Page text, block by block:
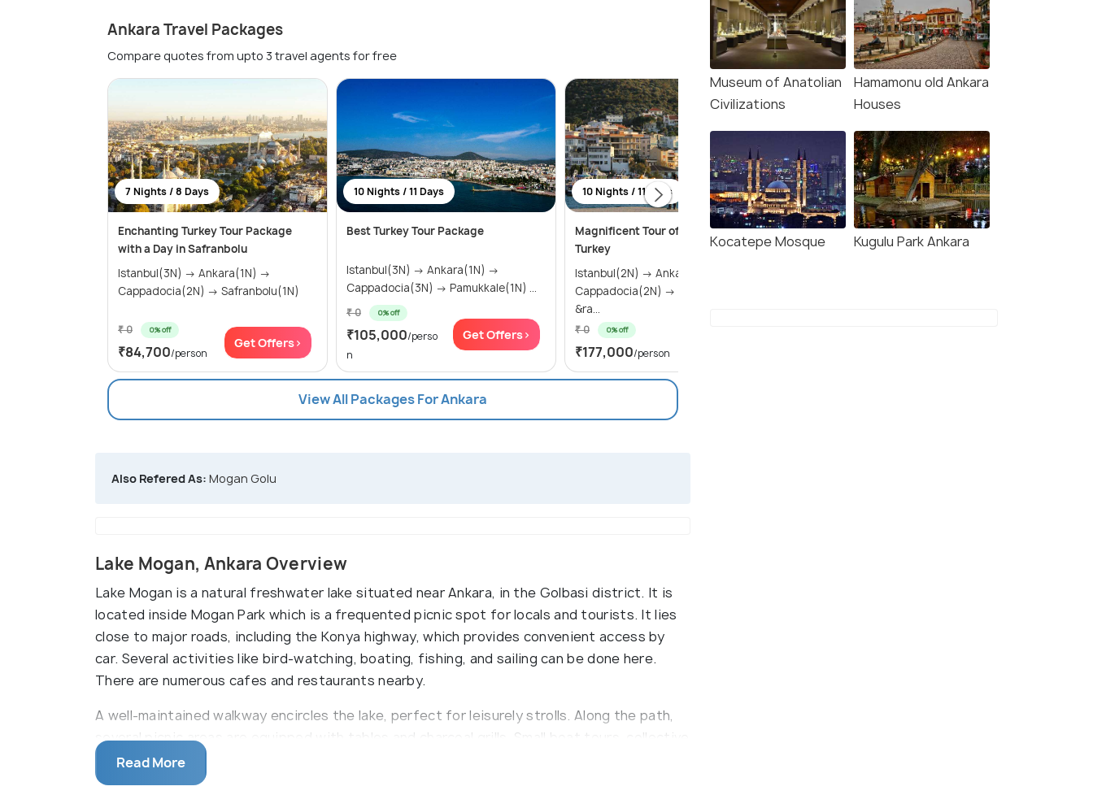
Ankara Travel Packages
Compare quotes from upto 3 travel agents for free
7 Nights / 8 Days
Enchanting Turkey Tour Package
with a Day in Safranbolu
Istanbul(3N) → Ankara(1N) →
Cappadocia(2N) → Safranbolu(1N)
₹ 0 0% off
₹84,700/person
Get Offers>
10 Nights / 11 Days
Best Turkey Tour Package
Istanbul(3N) → Ankara(1N) →
Cappadocia(3N) → Pamukkale(1N) ...
₹ 0 0% off
₹105,000/perso
n
Get Offers>
10 Nights / 11 Days
Magnificent Tour of Greece and
Turkey
Istanbul(2N) → Ankara(1N) →
Cappadocia(2N) → Pamukkale(1N)
&ra...
₹ 0 0% off
₹177,000/person
View All Packages For Ankara
Also Refered As: Mogan Golu
Lake Mogan, Ankara Overview
Lake Mogan is a natural freshwater lake situated near Ankara, in the Golbasi district. It is
located inside Mogan Park which is a frequented picnic spot for locals and tourists. It lies
close to major roads, including the Konya highway, which provides convenient access by
car. Several activities like bird-watching, boating, fishing, and sailing can be done here.
There are numerous cafes and restaurants nearby.
A well-maintained walkway encircles the lake, perfect for leisurely strolls. Along the path,
several picnic areas are equipped with tables and charcoal grills. Small boat tours, collective
boat tours, kayak rentals, and private yacht charters are available. The lake is a habitat for
diverse bird species, making it a great spot for bird watching. Several playgrounds are
Read More
Museum of Anatolian
Civilizations
Hamamonu old Ankara
Houses
Kocatepe Mosque Kugulu Park Ankara